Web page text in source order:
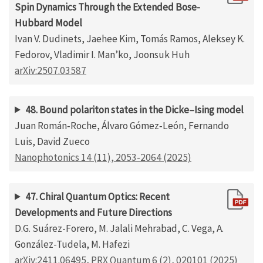
Spin Dynamics Through the Extended Bose-
Hubbard Model
Ivan V. Dudinets, Jaehee Kim, Tomás Ramos, Aleksey K.
Fedorov, Vladimir I. Man’ko, Joonsuk Huh
arXiv:2507.03587
48. Bound polariton states in the Dicke–Ising model
Juan Román‐Roche, Álvaro Gómez‐León, Fernando
Luis, David Zueco
Nanophotonics 14 (11), 2053-2064 (2025)
47. Chiral Quantum Optics: Recent
Developments and Future Directions
D.G. Suárez-Forero, M. Jalali Mehrabad, C. Vega, A.
González-Tudela, M. Hafezi
arXiv:2411.06495, PRX Quantum 6 (2), 020101 (2025)